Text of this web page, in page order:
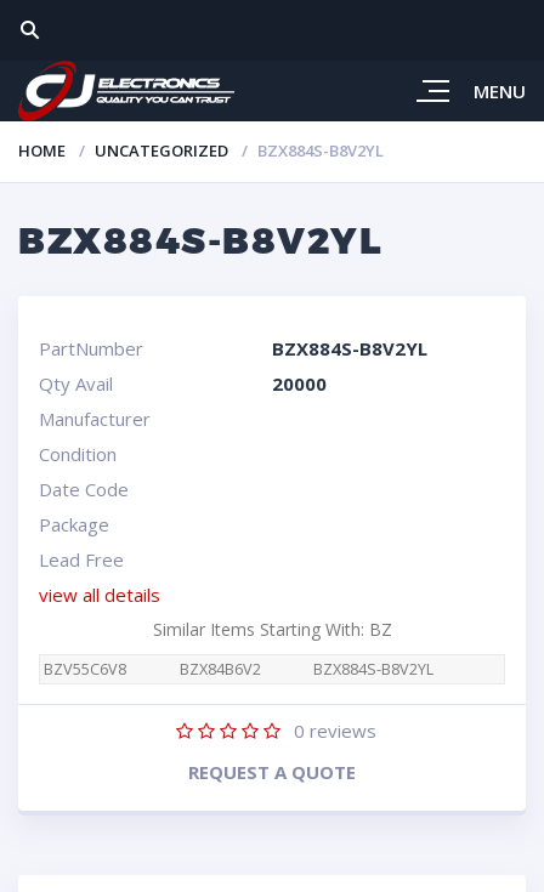
MENU
HOME UNCATEGORIZED BZX884S-B8V2YL
BZX884S-B8V2YL
PartNumber
BZX884S-B8V2YL
Qty Avail
20000
Manufacturer
Condition
Date Code
Package
Lead Free
view all details
Similar Items Starting With: BZ
BZV55C6V8 BZX84B6V2 BZX884S-B8V2YL
0 reviews
REQUEST A QUOTE